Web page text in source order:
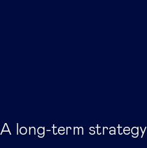
A long-term strategy